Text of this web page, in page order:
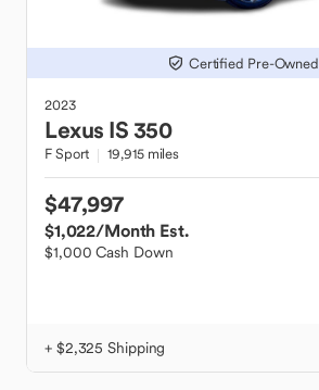
Certified Pre-Owned
2023
Lexus IS 350
F Sport 19,915 miles
$47,997
$1,022/Month Est.
$1,000 Cash Down
+ $2,325 Shipping